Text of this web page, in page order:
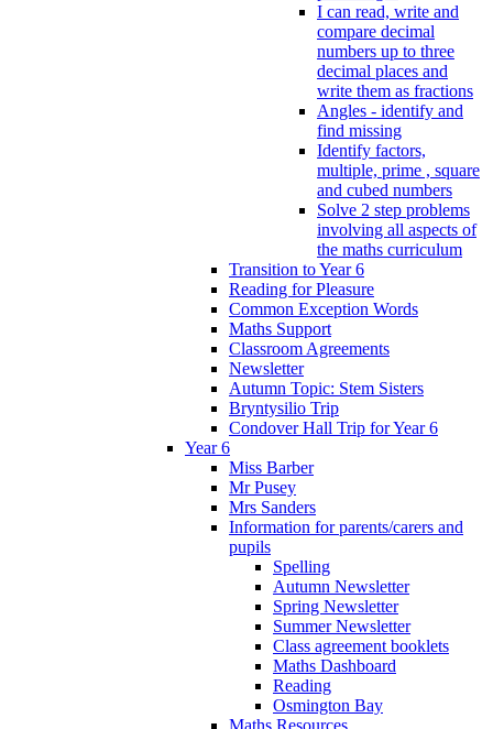
I can read, write and
compare decimal
numbers up to three
decimal places and
write them as fractions
Angles - identify and
find missing
Identify factors,
multiple, prime , square
and cubed numbers
Solve 2 step problems
involving all aspects of
the maths curriculum
Transition to Year 6
Reading for Pleasure
Common Exception Words
Maths Support
Classroom Agreements
Newsletter
Autumn Topic: Stem Sisters
Bryntysilio Trip
Condover Hall Trip for Year 6
Year 6
Miss Barber
Mr Pusey
Mrs Sanders
Information for parents/carers and
pupils
Spelling
Autumn Newsletter
Spring Newsletter
Summer Newsletter
Class agreement booklets
Maths Dashboard
Reading
Osmington Bay
Maths Resources